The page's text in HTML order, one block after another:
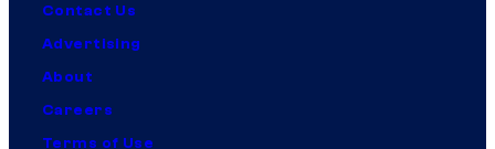
Contact Us
Advertising
About
Careers
Terms of Use